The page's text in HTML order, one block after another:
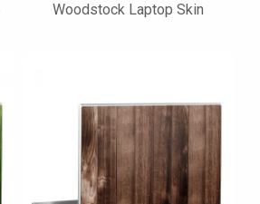
Woodstock Laptop Skin